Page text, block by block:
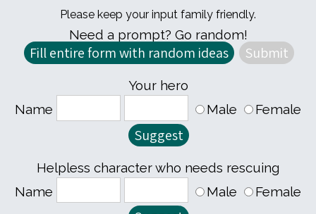
Please keep your input family friendly.
Need a prompt? Go random!
Your hero
Name
Male Female
Helpless character who needs rescuing
Name
Male Female